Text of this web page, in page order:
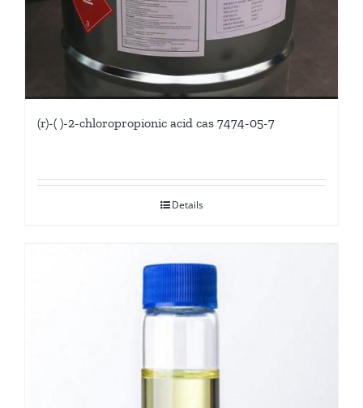
(r)-( )-2-chloropropionic acid cas 7474-05-7
Details